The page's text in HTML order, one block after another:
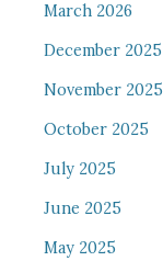
March 2026
December 2025
November 2025
October 2025
July 2025
June 2025
May 2025